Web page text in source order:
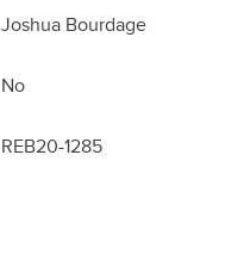
Joshua Bourdage
No
REB20-1285